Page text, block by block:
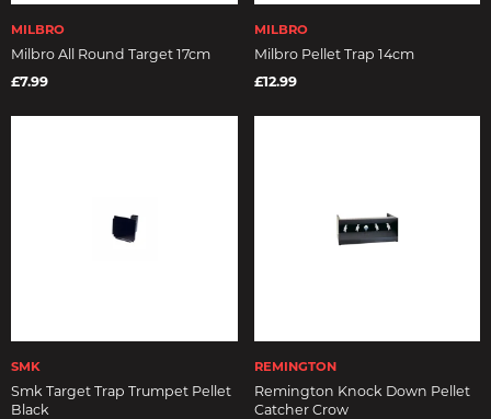
MILBRO
Milbro All Round Target 17cm
£7.99
MILBRO
Milbro Pellet Trap 14cm
£12.99
SMK
Smk Target Trap Trumpet Pellet
Black
REMINGTON
Remington Knock Down Pellet
Catcher Crow